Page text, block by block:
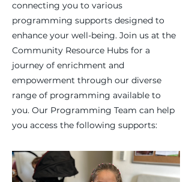
connecting you to various
programming supports designed to
enhance your well-being. Join us at the
Community Resource Hubs for a
journey of enrichment and
empowerment through our diverse
range of programming available to
you. Our Programming Team can help
you access the following supports: